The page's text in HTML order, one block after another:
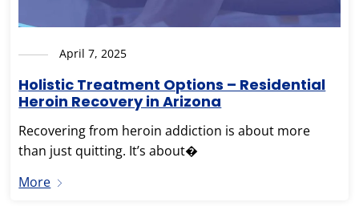
April 7, 2025
Holistic Treatment Options – Residential
Heroin Recovery in Arizona
Recovering from heroin addiction is about more
than just quitting. It’s about�
More